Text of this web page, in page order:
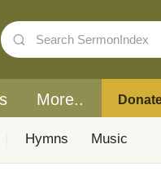
More..
Hymns Music